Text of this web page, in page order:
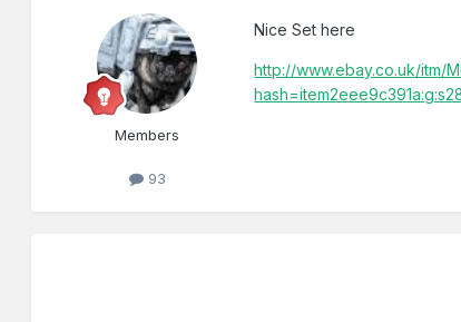
Members
93
Nice Set here
http://www.ebay.co.uk/itm/